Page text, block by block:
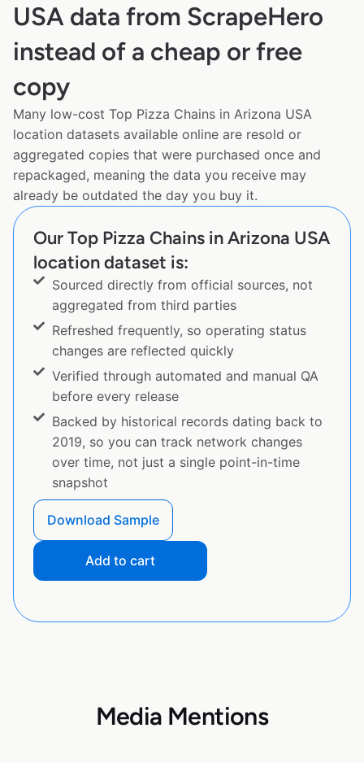
USA data from ScrapeHero
instead of a cheap or free
copy
Many low-cost Top Pizza Chains in Arizona USA
location datasets available online are resold or
aggregated copies that were purchased once and
repackaged, meaning the data you receive may
already be outdated the day you buy it.
Our Top Pizza Chains in Arizona USA
location dataset is:
Sourced directly from official sources, not
aggregated from third parties
Refreshed frequently, so operating status
changes are reflected quickly
Verified through automated and manual QA
before every release
Backed by historical records dating back to
2019, so you can track network changes
over time, not just a single point-in-time
snapshot
Download Sample
Add to cart
Media Mentions